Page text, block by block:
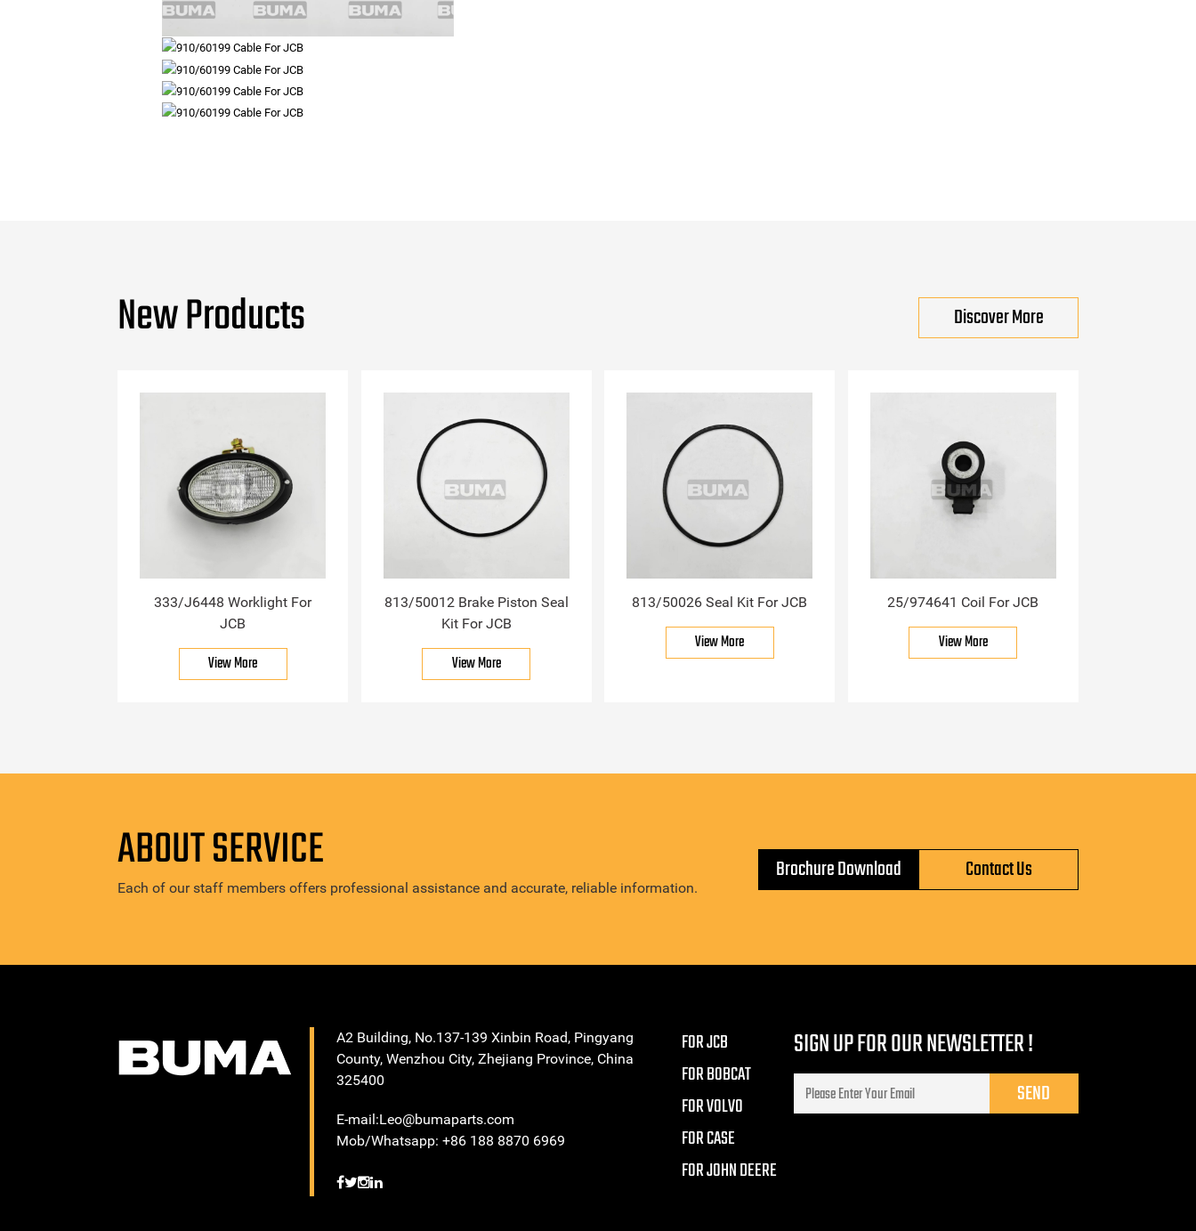
New Products Discover More
333/J6448 Worklight For
JCB
View More
813/50012 Brake Piston Seal
Kit For JCB
View More
813/50026 Seal Kit For JCB
View More
25/974641 Coil For JCB
View More
ABOUT SERVICE
Each of our staff members offers professional assistance and accurate, reliable information.
Brochure Download Contact Us
A2 Building, No.137-139 Xinbin Road, Pingyang
County, Wenzhou City, Zhejiang Province, China
325400
E-mail:Leo@bumaparts.com
Mob/Whatsapp: +86 188 8870 6969
FOR JCB
FOR BOBCAT
FOR VOLVO
FOR CASE
FOR JOHN DEERE
SIGN UP FOR OUR NEWSLETTER !